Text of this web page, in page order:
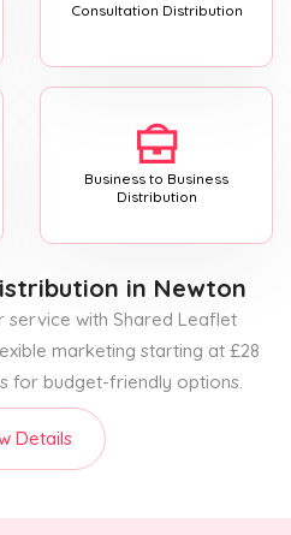
Consultation Distribution
Business to Business
Distribution
in Newton
with Shared Leaflet
marketing starting at £28
for budget-friendly options.
Details